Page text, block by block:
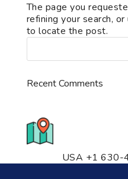
The page you
refining your search,
to locate the post.
Recent Comments
USA +1